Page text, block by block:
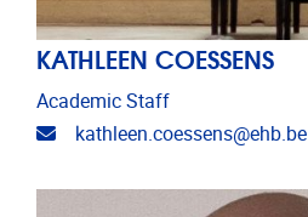
KATHLEEN COESSENS
Academic Staff
Email address
kathleen.coessens@ehb.be